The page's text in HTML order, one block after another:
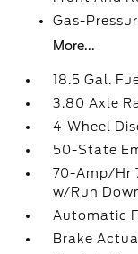
Gas-
More...
18.5 Gal.
3.80 Axle
4-Wheel
50-State
70-Amp/Hr
w/Run
Automatic
Brake